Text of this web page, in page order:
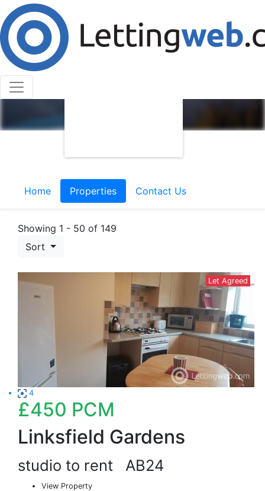
Home Properties Contact Us
Showing 1 - 50 of 149
Sort
Let Agreed
4
£450 PCM
Linksfield Gardens
studio to rent AB24
View Property